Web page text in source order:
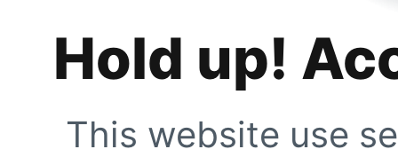
Hold up!
This website use